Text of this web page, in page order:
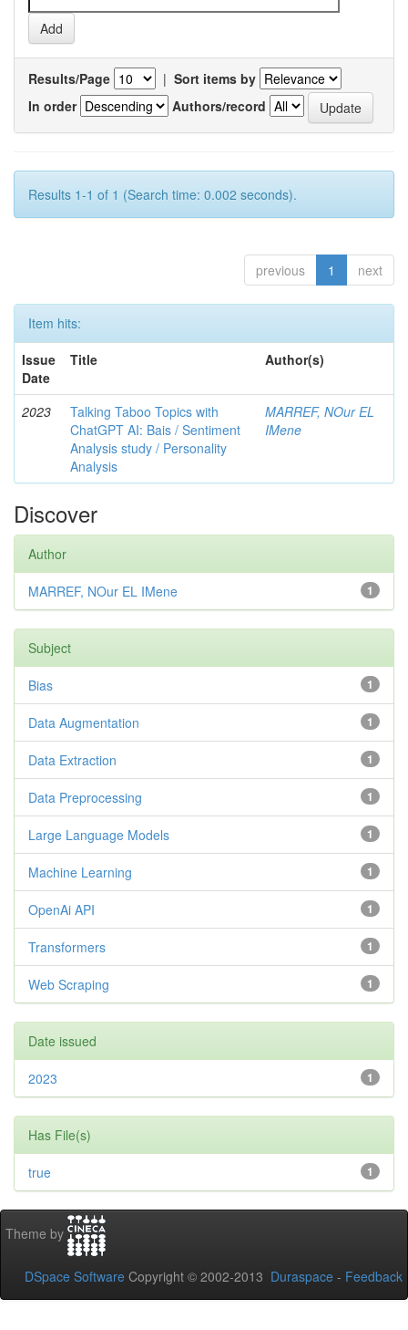
Results/Page | Sort items by
In order
Authors/record
Results 1-1 of 1 (Search time: 0.002 seconds).
previous 1 next
Item hits:
Issue
Date
Title Author(s)
2023
Talking Taboo Topics with
ChatGPT AI: Bais / Sentiment
Analysis study / Personality
Analysis
MARREF, NOur EL
IMene
Discover
Author
1
MARREF, NOur EL IMene
Subject
1
Bias
1
Data Augmentation
1
Data Extraction
1
Data Preprocessing
1
Large Language Models
1
Machine Learning
1
OpenAi API
1
Transformers
1
Web Scraping
Date issued
1
2023
Has File(s)
1
true
Theme by
DSpace Software Copyright © 2002-2013 Duraspace - Feedback